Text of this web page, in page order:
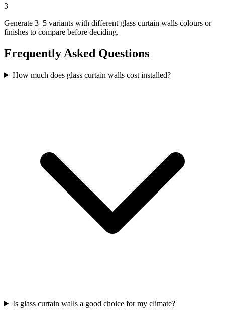
3
Generate 3–5 variants with different glass curtain walls colours or
finishes to compare before deciding.
Frequently Asked Questions
How much does glass curtain walls cost installed?
Is glass curtain walls a good choice for my climate?